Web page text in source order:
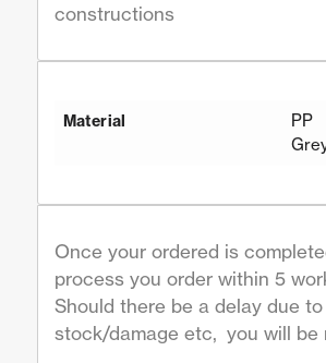
constructions
Material
PP
Once your ordered is
process you order within 5
Should there be a delay due to
stock/damage etc, you will be